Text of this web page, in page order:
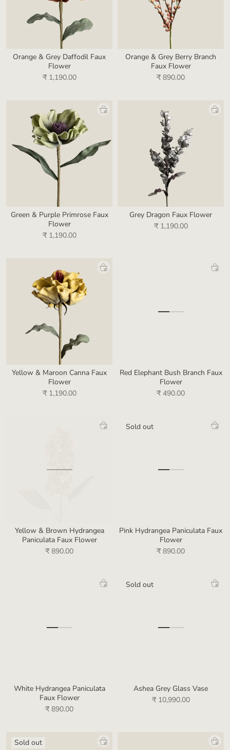
Orange & Grey Daffodil Faux
Flower
₹ 1,190.00
Orange & Grey Berry Branch
Faux Flower
₹ 890.00
Green & Purple Primrose Faux
Flower
₹ 1,190.00
Grey Dragon Faux Flower
₹ 1,190.00
Yellow & Maroon Canna Faux
Flower
₹ 1,190.00
Red Elephant Bush Branch Faux
Flower
₹ 490.00
Yellow & Brown Hydrangea
Paniculata Faux Flower
₹ 890.00
Sold out
Pink Hydrangea Paniculata Faux
Flower
₹ 890.00
White Hydrangea Paniculata
Faux Flower
₹ 890.00
Sold out
Ashea Grey Glass Vase
₹ 10,990.00
Sold out